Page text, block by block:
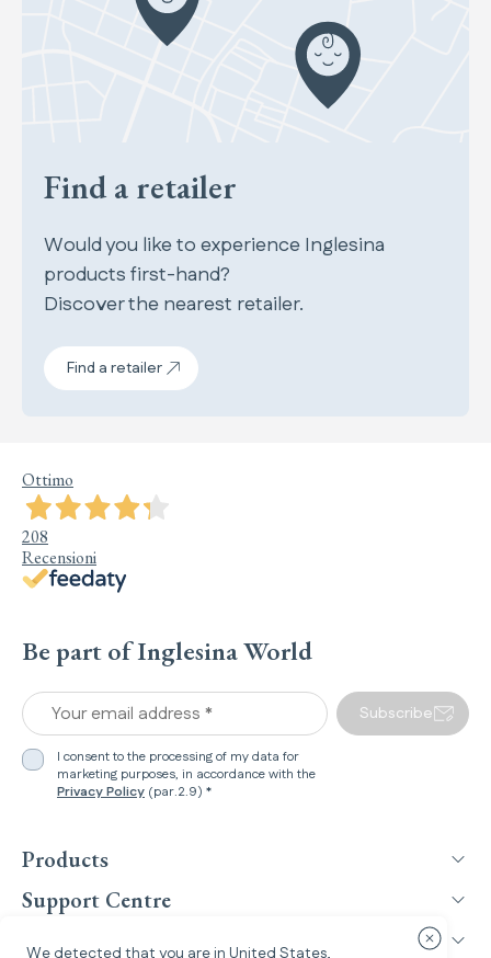
Find a retailer
Would you like to experience Inglesina
products first-hand?
Discover the nearest retailer.
Find a retailer
Ottimo
208
Recensioni
Be part of Inglesina World
Your email address *
I consent to the processing of my data for
marketing purposes, in accordance with the
Privacy Policy (par.2.9) *
Subscribe
Products
Support Centre
Inglesina World
We detected that you are in United States, Close